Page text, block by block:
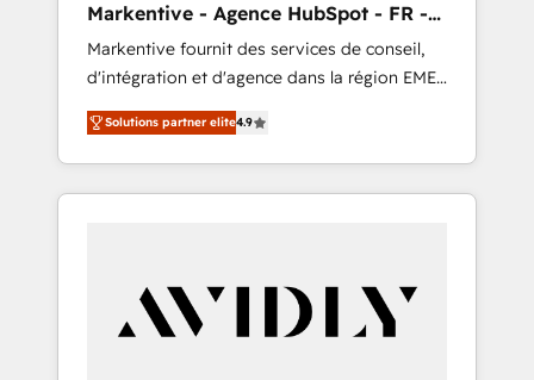
Markentive - Agence HubSpot - FR -
EN
Markentive fournit des services de conseil,
d'intégration et d'agence dans la région EMEA
et North America. Avec plus de 115 experts en
marketing automation, Growth, Revops, CRM
et webdesign. Markentive is both a
consulting firm, a digital agency and an
customers).
Solutions partner elite4.9